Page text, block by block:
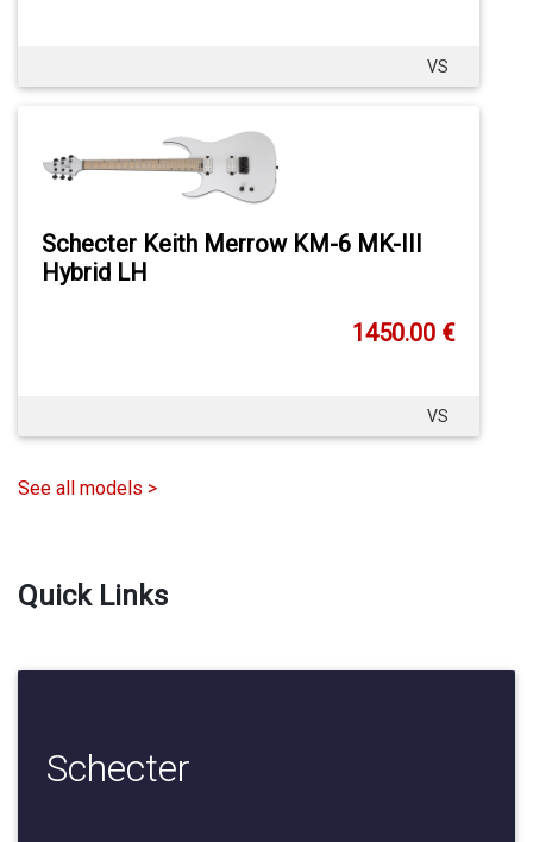
VS
Schecter Keith Merrow KM-6 MK-III
Hybrid LH
1450.00 €
VS
See all models >
Quick Links
Schecter